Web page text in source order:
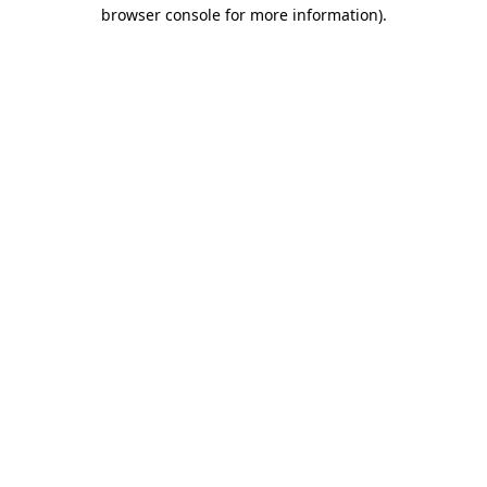
browser console for more information).